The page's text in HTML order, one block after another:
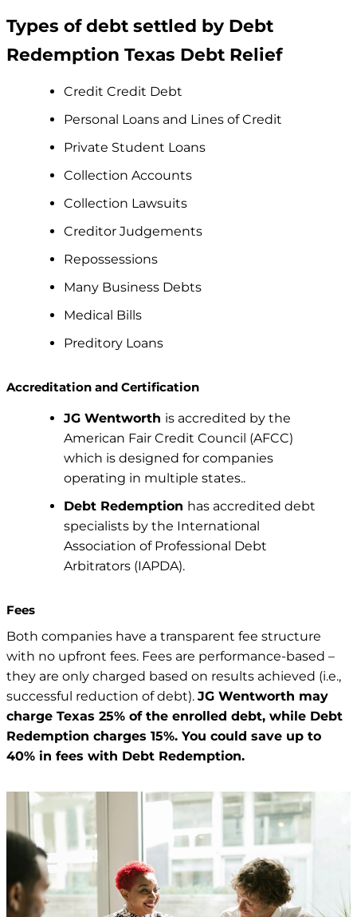
Types of debt settled by Debt
Redemption Texas Debt Relief
Credit Credit Debt
Personal Loans and Lines of Credit
Private Student Loans
Collection Accounts
Collection Lawsuits
Creditor Judgements
Repossessions
Many Business Debts
Medical Bills
Preditory Loans
Accreditation and Certification
JG Wentworth is accredited by the
American Fair Credit Council (AFCC)
which is designed for companies
operating in multiple states..
Debt Redemption has accredited debt
specialists by the International
Association of Professional Debt
Arbitrators (IAPDA).
Fees
Both companies have a transparent fee structure
with no upfront fees. Fees are performance-based –
they are only charged based on results achieved (i.e.,
successful reduction of debt). JG Wentworth may
charge Texas 25% of the enrolled debt, while Debt
Redemption charges 15%. You could save up to
40% in fees with Debt Redemption.